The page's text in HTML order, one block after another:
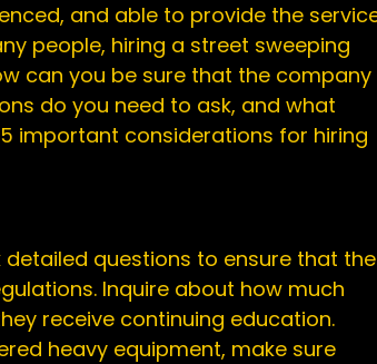
and able to provide the
people, hiring a street sweeping
can you be sure that the company
do you need to ask, and what
important considerations for hiring
questions to ensure that the
Inquire about how much
receive continuing education.
heavy equipment, make sure